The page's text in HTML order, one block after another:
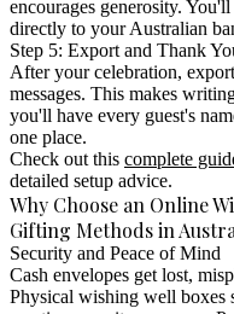
encourages generosity.
directly to your Australian
Step 5: Export and Thank
After your celebration,
messages. This makes
you'll have every guest's
one place.
Check out this complete
detailed setup advice.
Why Choose an Online
Gifting Methods in
Security and Peace of Mind
Cash envelopes get lost,
Physical wishing well boxes